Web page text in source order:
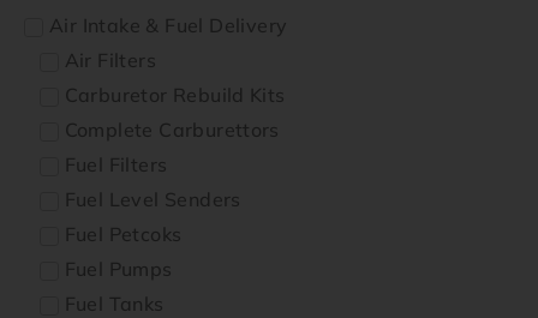
Air Intake & Fuel Delivery
Air Filters
Carburetor Rebuild Kits
Complete Carburettors
Fuel Filters
Fuel Level Senders
Fuel Petcoks
Fuel Pumps
Fuel Tanks